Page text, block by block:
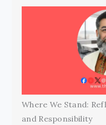
Where We Stand:
and Responsibility